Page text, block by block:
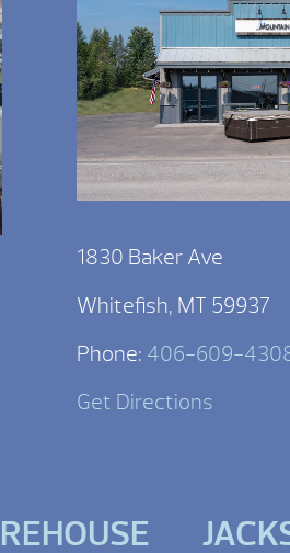
1830 Baker Ave
Whitefish, MT 59937
Phone: 406-609-
Get Directions